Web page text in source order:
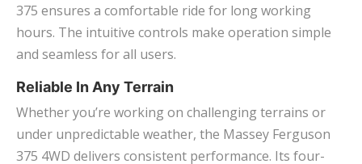
375 ensures a comfortable ride for long working
hours. The intuitive controls make operation simple
and seamless for all users.
Reliable In Any Terrain
Whether you’re working on challenging terrains or
under unpredictable weather, the Massey Ferguson
375 4WD delivers consistent performance. Its four-